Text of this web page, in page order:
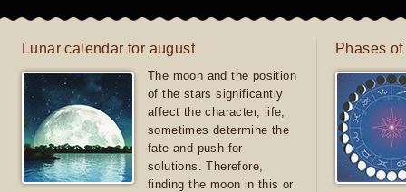
Lunar calendar for august
The moon and the position
of the stars significantly
affect the character, life,
sometimes determine the
fate and push for
solutions. Therefore,
finding the moon in this or
Phases